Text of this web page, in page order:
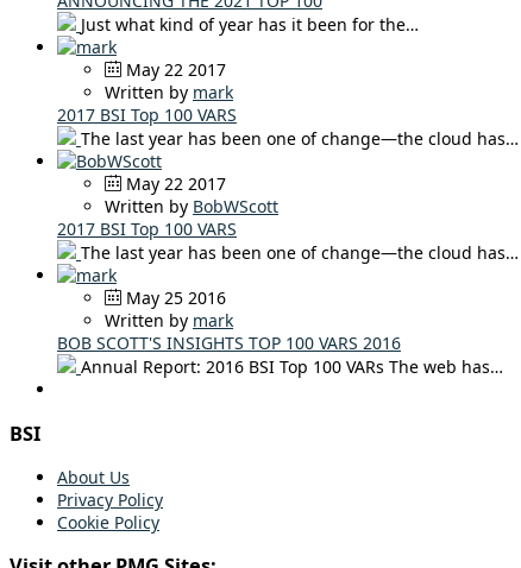
Just what kind of year has it been for the…
May 22 2017
Written by mark
2017 BSI Top 100 VARS
The last year has been one of change—the cloud has…
May 22 2017
Written by BobWScott
2017 BSI Top 100 VARS
The last year has been one of change—the cloud has…
May 25 2016
Written by mark
BOB SCOTT'S INSIGHTS TOP 100 VARS 2016
Annual Report: 2016 BSI Top 100 VARs The web has…
BSI
About Us
Privacy Policy
Cookie Policy